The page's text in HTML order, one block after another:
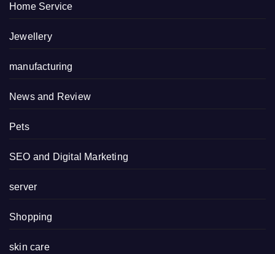
Home Service
Jewellery
manufacturing
News and Review
Pets
SEO and Digital Marketing
server
Shopping
skin care